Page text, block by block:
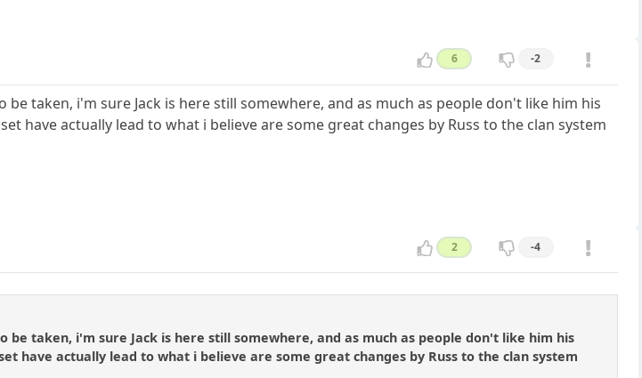
6 -2
taken, i'm sure Jack is here still somewhere, and as much as people don't like him his
have actually lead to what i believe are some great changes by Russ to the clan system
2 -4
taken, i'm sure Jack is here still somewhere, and as much as people don't like him his
have actually lead to what i believe are some great changes by Russ to the clan system